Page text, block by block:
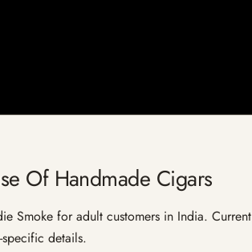
Of Handmade Cigars
Smoke for adult customers in India. Current
details.